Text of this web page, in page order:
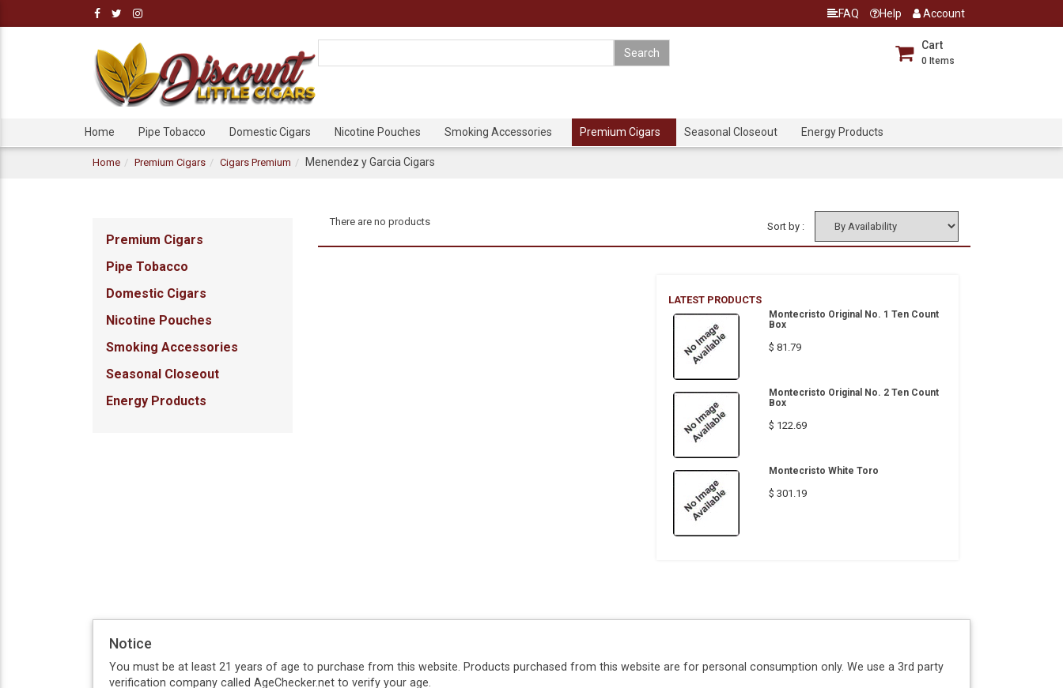
FAQ Help Account
Cart
0 Items
Home Pipe Tobacco Domestic Cigars Nicotine Pouches Smoking Accessories Premium Cigars Seasonal Closeout Energy Products
Home Premium Cigars Cigars Premium Menendez y Garcia Cigars
Premium Cigars
Pipe Tobacco
Domestic Cigars
Nicotine Pouches
Smoking Accessories
Seasonal Closeout
Energy Products
There are no products Sort by :
LATEST PRODUCTS
Montecristo Original No. 1 Ten Count
Box
$ 81.79
Montecristo Original No. 2 Ten Count
Box
$ 122.69
Montecristo White Toro
$ 301.19
Notice
You must be at least 21 years of age to purchase from this website. Products purchased from this website are for personal consumption only. We use a 3rd party
verification company called AgeChecker.net to verify your age.